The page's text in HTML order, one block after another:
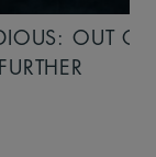
OUT OF